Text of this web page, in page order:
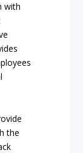
with
the